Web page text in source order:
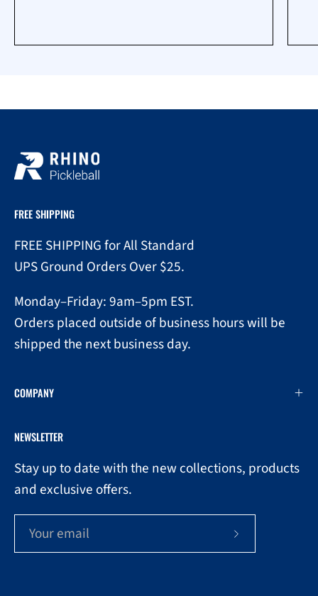
FREE SHIPPING
FREE SHIPPING for All Standard
UPS Ground Orders Over $25.
Monday–Friday: 9am–5pm EST.
Orders placed outside of business hours will be
shipped the next business day.
COMPANY
NEWSLETTER
Stay up to date with the new collections, products
and exclusive offers.
Subscribe